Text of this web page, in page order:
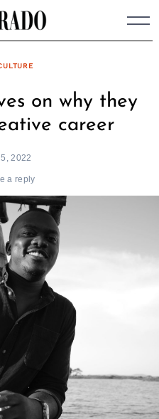
on why they
career
2022
a reply